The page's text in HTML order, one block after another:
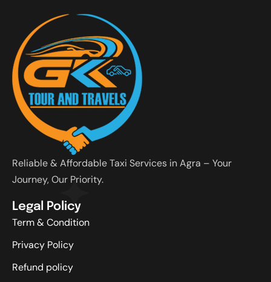
Reliable & Affordable Taxi Services in Agra – Your
Journey, Our Priority.
Legal Policy
Term & Condition
Privacy Policy
Refund policy